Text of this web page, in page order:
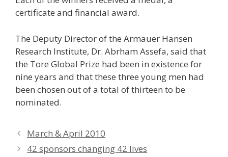
certificate and financial award.
The Deputy Director of the Armauer Hansen
Research Institute, Dr. Abrham Assefa, said that
the Tore Global Prize had been in existence for
nine years and that these three young men had
been chosen out of a total of thirteen to be
nominated.
March & April 2010
42 sponsors changing 42 lives